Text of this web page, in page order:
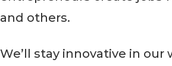
and others.
We’ll stay innovative in our